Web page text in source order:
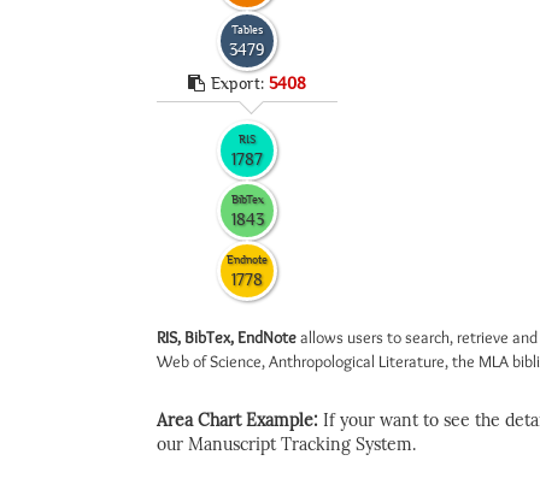
Tables
3479
Export: 5408
RIS
1787
BibTex
1843
Endnote
1778
RIS, BibTex, EndNoteallows users to search, retrieve
Web of Science, Anthropological Literature, the MLA
Area Chart Example: If your want to see the
our Manuscript Tracking System.